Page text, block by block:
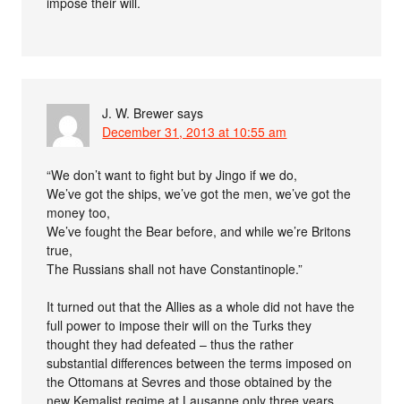
J. W. Brewer says
December 31, 2013 at 10:55 am
“We don’t want to fight but by Jingo if we do,
We’ve got the ships, we’ve got the men, we’ve got the
money too,
We’ve fought the Bear before, and while we’re Britons
true,
The Russians shall not have Constantinople.”
It turned out that the Allies as a whole did not have the
full power to impose their will on the Turks they
thought they had defeated – thus the rather
substantial differences between the terms imposed on
the Ottomans at Sevres and those obtained by the